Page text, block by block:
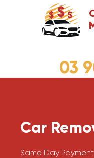
03
Car
Same Day